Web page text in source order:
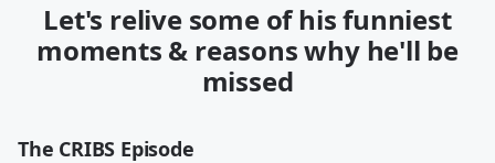
Let's relive some of his funniest
moments & reasons why he'll be
missed
The CRIBS Episode